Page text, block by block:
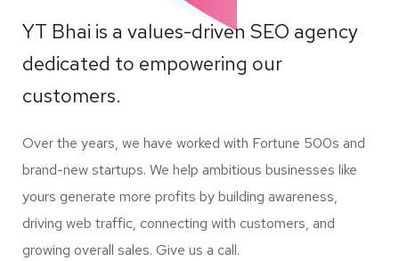
YT Bhai is a values-driven SEO agency
dedicated to empowering our
customers.
Over the years, we have worked with Fortune 500s and
brand-new startups. We help ambitious businesses like
yours generate more profits by building awareness,
driving web traffic, connecting with customers, and
growing overall sales. Give us a call.